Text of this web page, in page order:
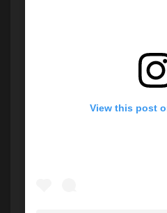
View this post